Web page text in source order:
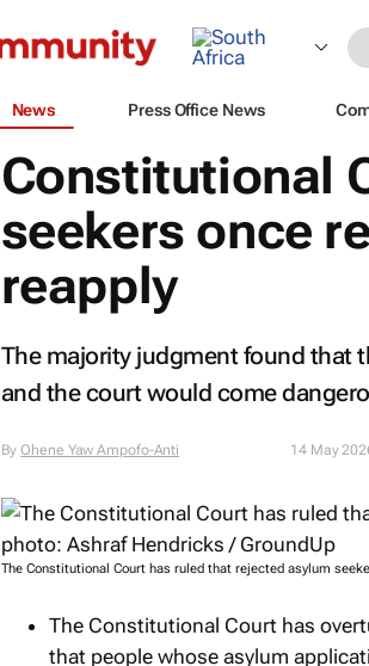
News Press Office News
Constitutional
seekers once
reapply
The majority judgment found that
and the court would come
ByOhene Yaw Ampofo-Anti 14 May
The Constitutional Court has ruled that rejected asylum
The Constitutional Court has
that people whose asylum